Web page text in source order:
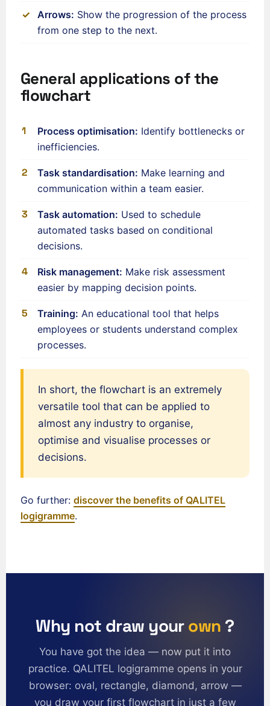
Arrows: Show the progression of the process
from one step to the next.
General applications of the
flowchart
Process optimisation: Identify bottlenecks or
inefficiencies.
Task standardisation: Make learning and
communication within a team easier.
Task automation: Used to schedule
automated tasks based on conditional
decisions.
Risk management: Make risk assessment
easier by mapping decision points.
Training: An educational tool that helps
employees or students understand complex
processes.
In short, the flowchart is an extremely
versatile tool that can be applied to
almost any industry to organise,
optimise and visualise processes or
decisions.
Go further: discover the benefits of QALITEL
logigramme.
Why not draw yourown ?
You have got the idea — now put it into
practice. QALITEL logigramme opens in your
browser: oval, rectangle, diamond, arrow —
you draw your first flowchart in just a few
Polski
Türkçe
Deutsch
English (Canada)
English (South Africa)
English (India)
Español de México
Español de Argentina
Español de Colombia
Deutsch (Schweiz)
Nederlands (België)
繁體中文
香港中文
العربية (الإمارات)
العربية (مصر)
Français de Belgique
Te reo Māori